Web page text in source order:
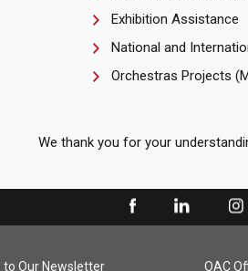
Exhibition Assistance
National and
Orchestras Projects
We thank you for your
to Our Newsletter OAC